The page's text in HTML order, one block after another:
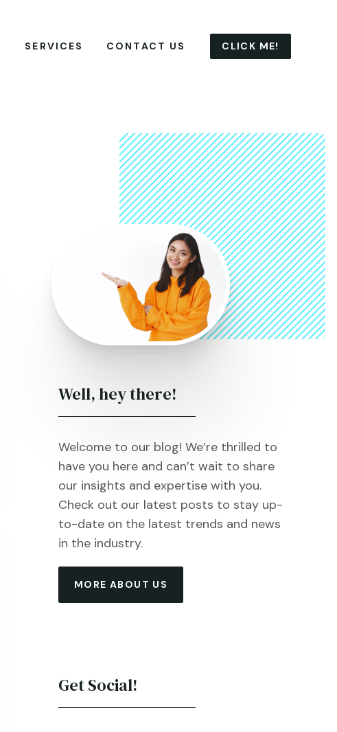
SERVICES CONTACT US CLICK ME!
Well, hey there!
Welcome to our blog! We’re thrilled to
have you here and can’t wait to share
our insights and expertise with you.
Check out our latest posts to stay up-
to-date on the latest trends and news
in the industry.
MORE ABOUT US
Get Social!